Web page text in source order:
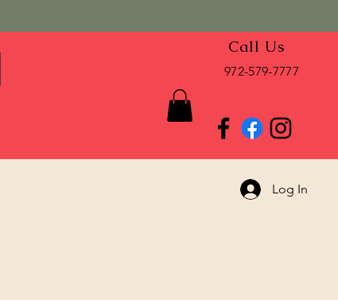
Call Us
972-579-7777
Log In